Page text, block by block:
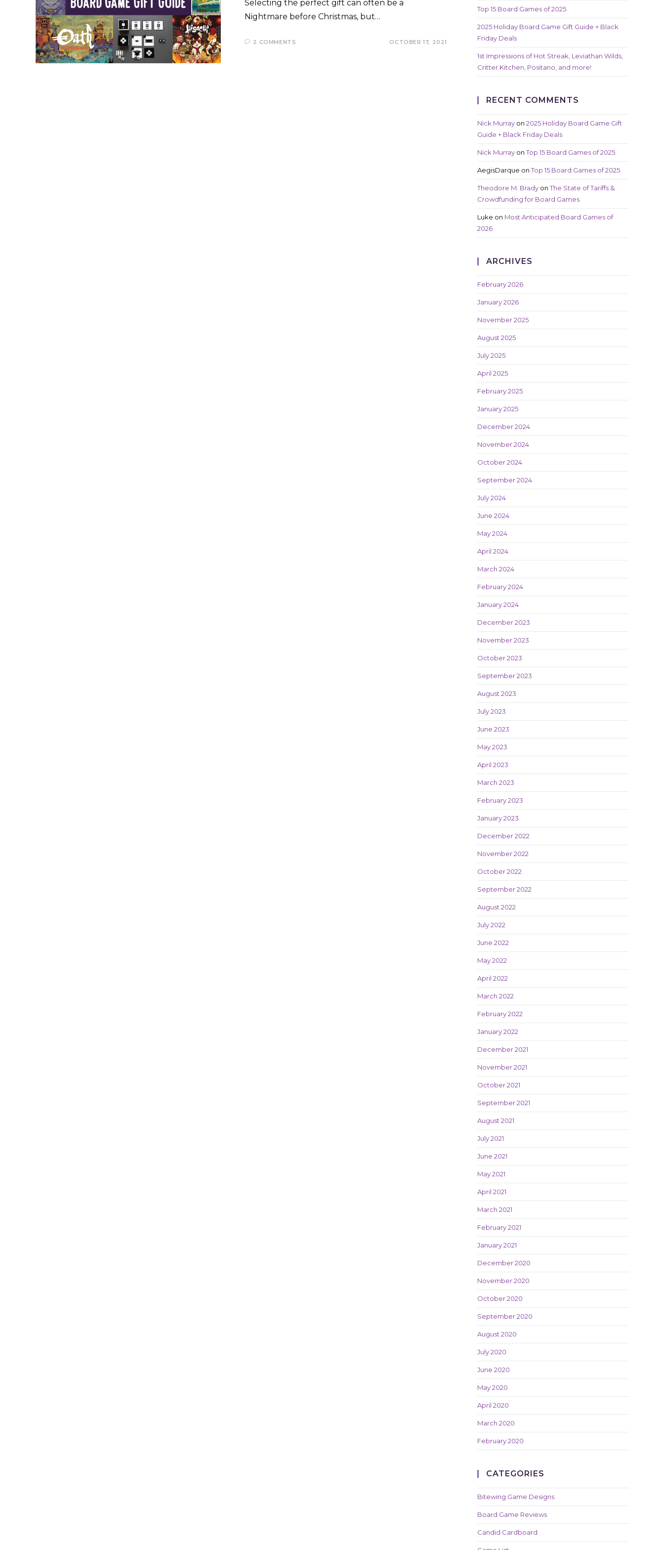
Selecting the perfect gift can often be a
Nightmare before Christmas, but…
2 COMMENTS OCTOBER 17, 2021
Top 15 Board Games of 2025
2025 Holiday Board Game Gift Guide + Black
Friday Deals
1st Impressions of Hot Streak, Leviathan Wilds,
Critter Kitchen, Positano, and more!
RECENT COMMENTS
Nick Murray on 2025 Holiday Board Game Gift
Guide + Black Friday Deals
Nick Murray onTop 15 Board Games of 2025
AegisDarque onTop 15 Board Games of 2025
Theodore M. Brady onThe State of Tariffs &
Crowdfunding for Board Games
Luke on Most Anticipated Board Games of
2026
ARCHIVES
February 2026
January 2026
November 2025
August 2025
July 2025
April 2025
February 2025
January 2025
December 2024
November 2024
October 2024
September 2024
July 2024
June 2024
May 2024
April 2024
March 2024
February 2024
January 2024
December 2023
November 2023
October 2023
September 2023
August 2023
July 2023
June 2023
May 2023
April 2023
March 2023
February 2023
January 2023
December 2022
November 2022
October 2022
September 2022
August 2022
July 2022
June 2022
May 2022
April 2022
March 2022
February 2022
January 2022
December 2021
November 2021
October 2021
September 2021
August 2021
July 2021
June 2021
May 2021
April 2021
March 2021
February 2021
January 2021
December 2020
November 2020
October 2020
September 2020
August 2020
July 2020
June 2020
May 2020
April 2020
March 2020
February 2020
CATEGORIES
Bitewing Game Designs
Board Game Reviews
Candid Cardboard